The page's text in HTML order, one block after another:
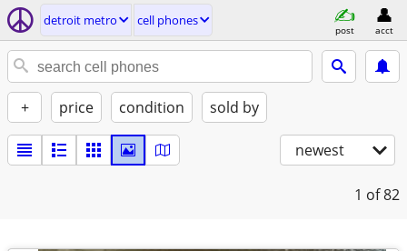
detroit metro cell phones
post acct
+ price condition sold by
newest
1 of 82